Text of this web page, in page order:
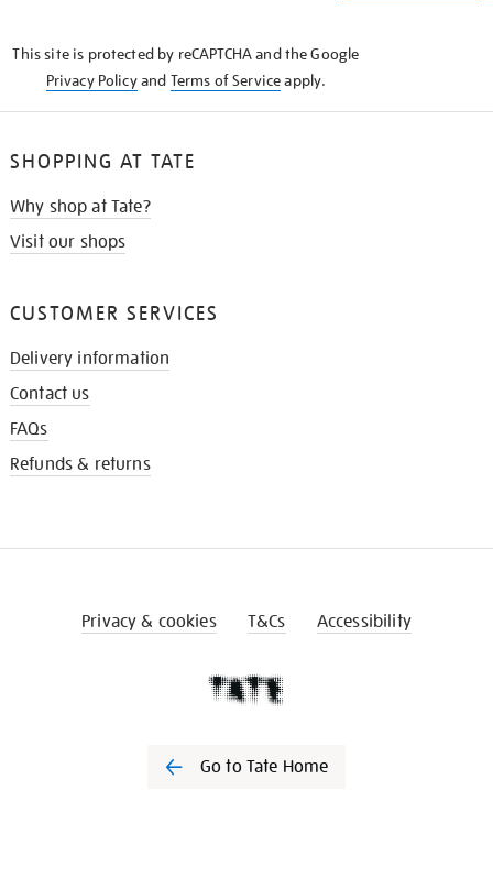
This site is protected by reCAPTCHA and the Google
Privacy Policyand Terms of Serviceapply.
SHOPPING AT TATE
Why shop at Tate?
Visit our shops
CUSTOMER SERVICES
Delivery information
Contact us
FAQs
Refunds & returns
Privacy & cookies T&Cs Accessibility
Go to Tate Home